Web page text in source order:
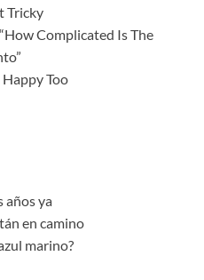
Tricky
Complicated Is The
Happy Too
años ya
en camino
marino?